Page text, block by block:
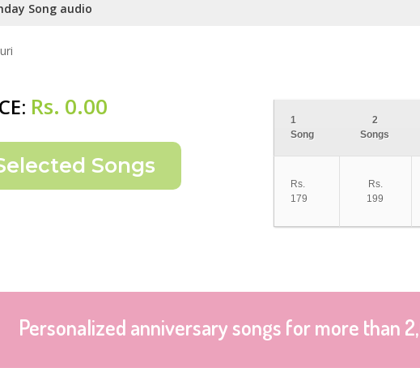
Song audio
Rs. 0.00
1
Song
2
Songs
Rs.
179
Rs.
199
Personalized anniversary songs for more than